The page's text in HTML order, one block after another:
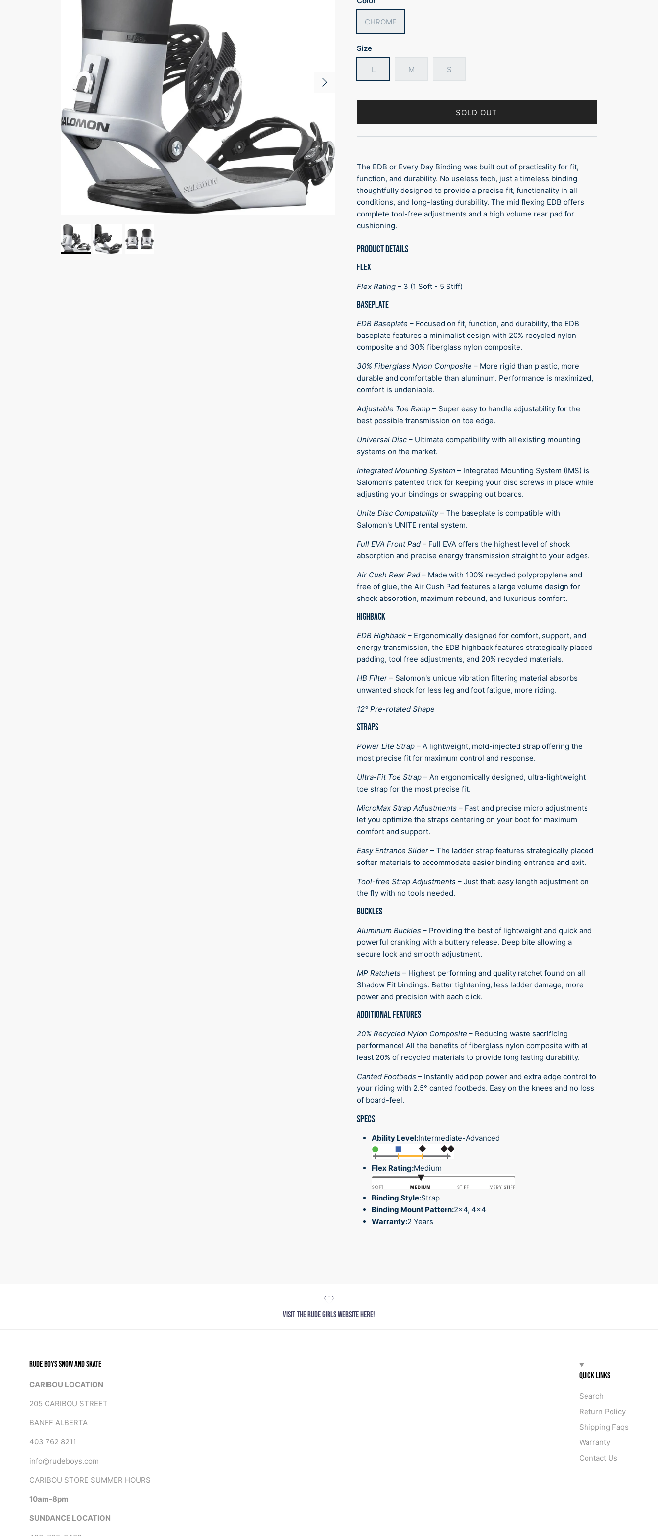
Next
CHROME
Size
L M S
SOLD OUT
The EDB or Every Day Binding was built out of practicality for fit,
function, and durability. No useless tech, just a timeless binding
thoughtfully designed to provide a precise fit, functionality in all
conditions, and long-lasting durability. The mid flexing EDB offers
complete tool-free adjustments and a high volume rear pad for
cushioning.
PRODUCT DETAILS
FLEX
Flex Rating – 3 (1 Soft - 5 Stiff)
BASEPLATE
EDB Baseplate – Focused on fit, function, and durability, the EDB
baseplate features a minimalist design with 20% recycled nylon
composite and 30% fiberglass nylon composite.
30% Fiberglass Nylon Composite – More rigid than plastic, more
durable and comfortable than aluminum. Performance is maximized,
comfort is undeniable.
Adjustable Toe Ramp – Super easy to handle adjustability for the
best possible transmission on toe edge.
Universal Disc – Ultimate compatibility with all existing mounting
systems on the market.
Integrated Mounting System – Integrated Mounting System (IMS) is
Salomon’s patented trick for keeping your disc screws in place while
adjusting your bindings or swapping out boards.
Unite Disc Compatbility – The baseplate is compatible with
Salomon's UNITE rental system.
Full EVA Front Pad – Full EVA offers the highest level of shock
absorption and precise energy transmission straight to your edges.
Air Cush Rear Pad – Made with 100% recycled polypropylene and
free of glue, the Air Cush Pad features a large volume design for
shock absorption, maximum rebound, and luxurious comfort.
HIGHBACK
EDB Highback – Ergonomically designed for comfort, support, and
energy transmission, the EDB highback features strategically placed
padding, tool free adjustments, and 20% recycled materials.
HB Filter – Salomon's unique vibration filtering material absorbs
unwanted shock for less leg and foot fatigue, more riding.
12° Pre-rotated Shape
STRAPS
Power Lite Strap – A lightweight, mold-injected strap offering the
most precise fit for maximum control and response.
Ultra-Fit Toe Strap – An ergonomically designed, ultra-lightweight
toe strap for the most precise fit.
MicroMax Strap Adjustments – Fast and precise micro adjustments
let you optimize the straps centering on your boot for maximum
comfort and support.
Easy Entrance Slider – The ladder strap features strategically placed
softer materials to accommodate easier binding entrance and exit.
Tool-free Strap Adjustments – Just that: easy length adjustment on
the fly with no tools needed.
BUCKLES
Aluminum Buckles – Providing the best of lightweight and quick and
powerful cranking with a buttery release. Deep bite allowing a
secure lock and smooth adjustment.
MP Ratchets – Highest performing and quality ratchet found on all
Shadow Fit bindings. Better tightening, less ladder damage, more
power and precision with each click.
ADDITIONAL FEATURES
20% Recycled Nylon Composite – Reducing waste sacrificing
performance! All the benefits of fiberglass nylon composite with at
least 20% of recycled materials to provide long lasting durability.
Canted Footbeds – Instantly add pop power and extra edge control to
your riding with 2.5° canted footbeds. Easy on the knees and no loss
of board-feel.
SPECS
Ability Level:Intermediate-Advanced
Flex Rating:Medium
Binding Style:Strap
Binding Mount Pattern:2x4, 4x4
Warranty:2 Years
VISIT THE RUDE GIRLS WEBSITE HERE!
RUDE BOYS SNOW AND SKATE
CARIBOU LOCATION
205 CARIBOU STREET
BANFF ALBERTA
403 762 8211
info@rudeboys.com
CARIBOU STORE SUMMER HOURS
10am-8pm
SUNDANCE LOCATION
QUICK LINKS
Search
Return Policy
Shipping Faqs
Warranty
Contact Us